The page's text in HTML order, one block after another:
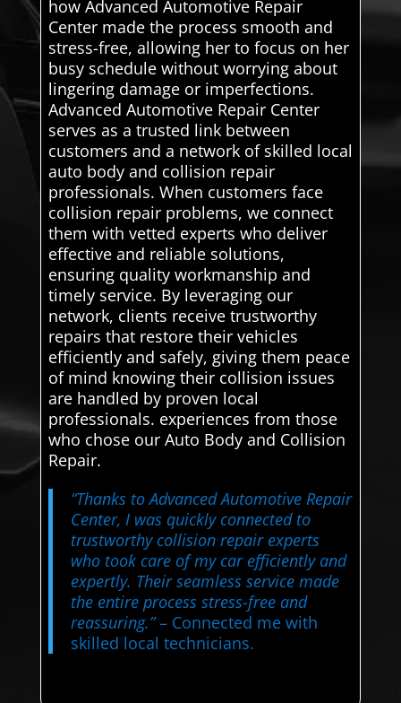
how Advanced Automotive Repair
Center made the process smooth and
stress-free, allowing her to focus on her
busy schedule without worrying about
lingering damage or imperfections.
Advanced Automotive Repair Center
serves as a trusted link between
customers and a network of skilled local
auto body and collision repair
professionals. When customers face
collision repair problems, we connect
them with vetted experts who deliver
effective and reliable solutions,
ensuring quality workmanship and
timely service. By leveraging our
network, clients receive trustworthy
repairs that restore their vehicles
efficiently and safely, giving them peace
of mind knowing their collision issues
are handled by proven local
professionals. experiences from those
who chose our Auto Body and Collision
Repair.
“Thanks to Advanced Automotive Repair
Center, I was quickly connected to
trustworthy collision repair experts
who took care of my car efficiently and
expertly. Their seamless service made
the entire process stress-free and
reassuring.”– Connected me with
skilled local technicians.